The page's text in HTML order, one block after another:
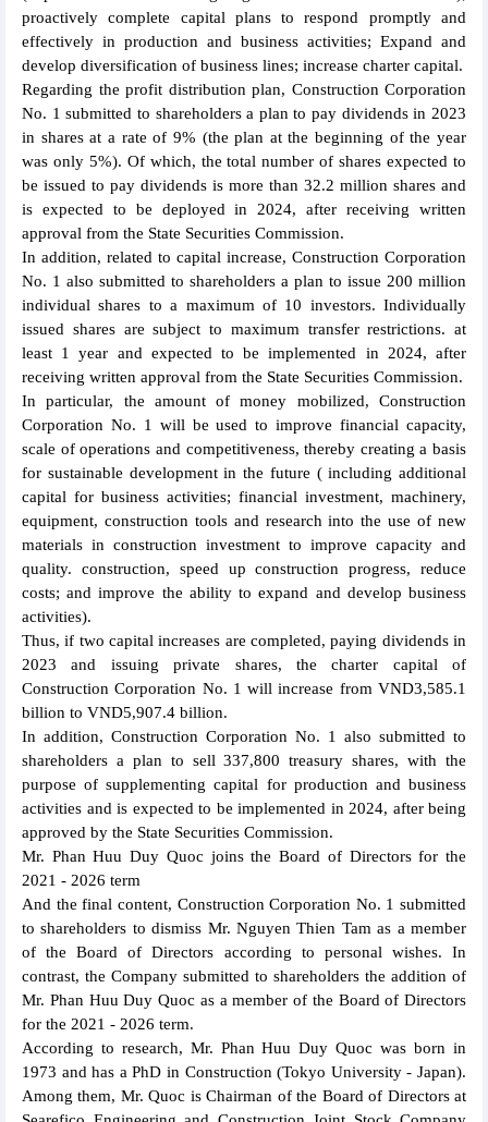
proactively complete capital plans to respond promptly and
effectively in production and business activities; Expand and
develop diversification of business lines; increase charter capital.
Regarding the profit distribution plan, Construction Corporation
No. 1 submitted to shareholders a plan to pay dividends in 2023
in shares at a rate of 9% (the plan at the beginning of the year
was only 5%). Of which, the total number of shares expected to
be issued to pay dividends is more than 32.2 million shares and
is expected to be deployed in 2024, after receiving written
approval from the State Securities Commission.
In addition, related to capital increase, Construction Corporation
No. 1 also submitted to shareholders a plan to issue 200 million
individual shares to a maximum of 10 investors. Individually
issued shares are subject to maximum transfer restrictions. at
least 1 year and expected to be implemented in 2024, after
receiving written approval from the State Securities Commission.
In particular, the amount of money mobilized, Construction
Corporation No. 1 will be used to improve financial capacity,
scale of operations and competitiveness, thereby creating a basis
for sustainable development in the future ( including additional
capital for business activities; financial investment, machinery,
equipment, construction tools and research into the use of new
materials in construction investment to improve capacity and
quality. construction, speed up construction progress, reduce
costs; and improve the ability to expand and develop business
activities).
Thus, if two capital increases are completed, paying dividends in
2023 and issuing private shares, the charter capital of
Construction Corporation No. 1 will increase from VND3,585.1
billion to VND5,907.4 billion.
In addition, Construction Corporation No. 1 also submitted to
shareholders a plan to sell 337,800 treasury shares, with the
purpose of supplementing capital for production and business
activities and is expected to be implemented in 2024, after being
approved by the State Securities Commission.
Mr. Phan Huu Duy Quoc joins the Board of Directors for the
2021 - 2026 term
And the final content, Construction Corporation No. 1 submitted
to shareholders to dismiss Mr. Nguyen Thien Tam as a member
of the Board of Directors according to personal wishes. In
contrast, the Company submitted to shareholders the addition of
Mr. Phan Huu Duy Quoc as a member of the Board of Directors
for the 2021 - 2026 term.
According to research, Mr. Phan Huu Duy Quoc was born in
1973 and has a PhD in Construction (Tokyo University - Japan).
Among them, Mr. Quoc is Chairman of the Board of Directors at